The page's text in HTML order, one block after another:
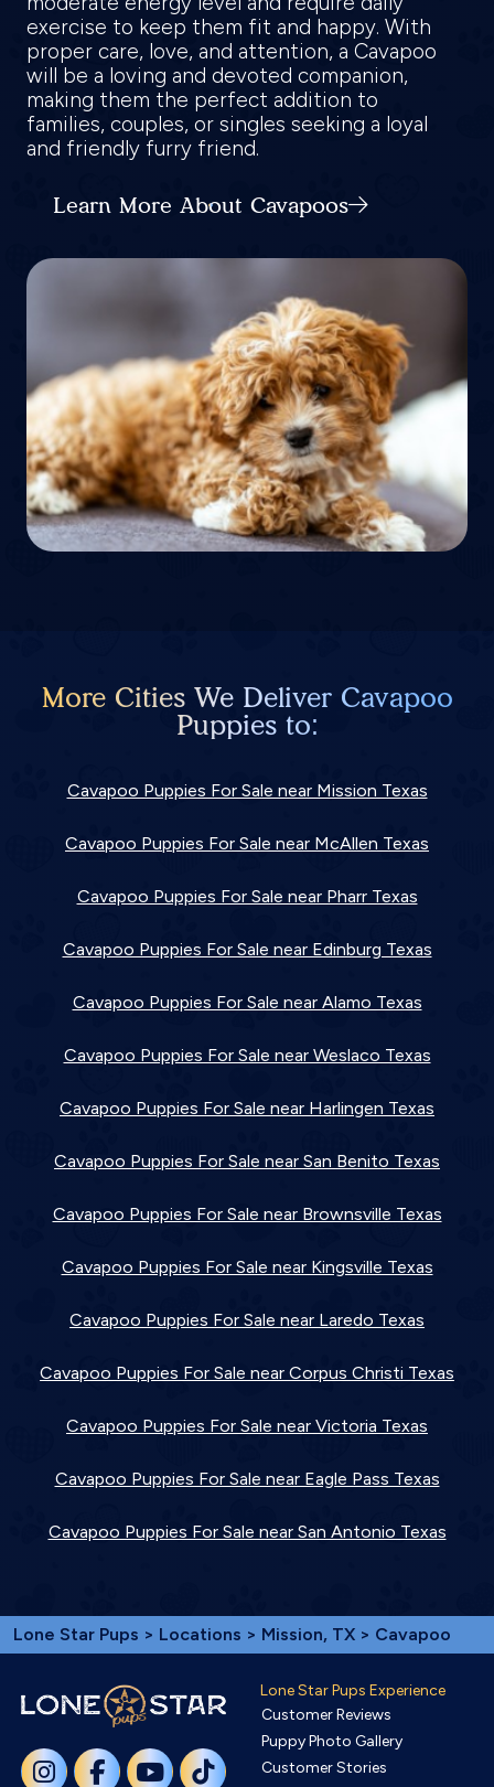
exercise to keep them fit and happy. With
proper care, love, and attention, a Cavapoo
will be a loving and devoted companion,
making them the perfect addition to
families, couples, or singles seeking a loyal
and friendly furry friend.
Learn More About Cavapoos
More Cities We Deliver Cavapoo
Puppies to:
Cavapoo Puppies For Sale near Mission Texas
Cavapoo Puppies For Sale near McAllen Texas
Cavapoo Puppies For Sale near Pharr Texas
Cavapoo Puppies For Sale near Edinburg Texas
Cavapoo Puppies For Sale near Alamo Texas
Cavapoo Puppies For Sale near Weslaco Texas
Cavapoo Puppies For Sale near Harlingen Texas
Cavapoo Puppies For Sale near San Benito Texas
Cavapoo Puppies For Sale near Brownsville Texas
Cavapoo Puppies For Sale near Kingsville Texas
Cavapoo Puppies For Sale near Laredo Texas
Cavapoo Puppies For Sale near Corpus Christi Texas
Cavapoo Puppies For Sale near Victoria Texas
Cavapoo Puppies For Sale near Eagle Pass Texas
Cavapoo Puppies For Sale near San Antonio Texas
Lone Star Pups > Locations > Mission, TX > Cavapoo
Lone Star Pups Experience
Customer Reviews
Puppy Photo Gallery
Customer Stories